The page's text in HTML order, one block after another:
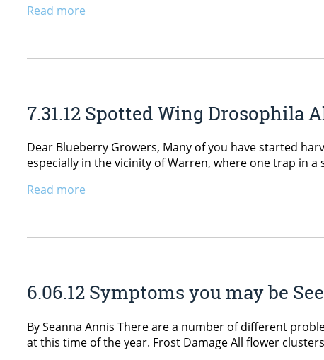
Read more
7.31.12 Spotted Wing Drosophila
Dear Blueberry Growers, Many of you have started
especially in the vicinity of Warren, where one trap in
Read more
6.06.12 Symptoms you may be
By Seanna Annis There are a number of different
at this time of the year. Frost Damage All flower